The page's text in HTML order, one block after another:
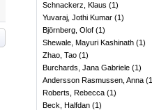
Schnackerz, Klaus (1)
Yuvaraj, Jothi Kumar (1)
Björnberg, Olof (1)
Shewale, Mayuri Kashinath (1)
Zhao, Tao (1)
Burchards, Jana Gabriele (1)
Andersson Rasmussen, Anna (1
Roberts, Rebecca (1)
Beck, Halfdan (1)